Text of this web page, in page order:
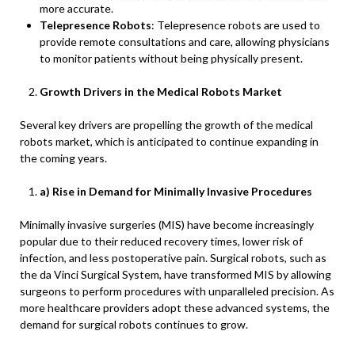
more accurate.
Telepresence Robots: Telepresence robots are used to
provide remote consultations and care, allowing physicians
to monitor patients without being physically present.
Growth Drivers in the Medical Robots Market
Several key drivers are propelling the growth of the medical
robots market, which is anticipated to continue expanding in
the coming years.
a) Rise in Demand for Minimally Invasive Procedures
Minimally invasive surgeries (MIS) have become increasingly
popular due to their reduced recovery times, lower risk of
infection, and less postoperative pain. Surgical robots, such as
the da Vinci Surgical System, have transformed MIS by allowing
surgeons to perform procedures with unparalleled precision. As
more healthcare providers adopt these advanced systems, the
demand for surgical robots continues to grow.